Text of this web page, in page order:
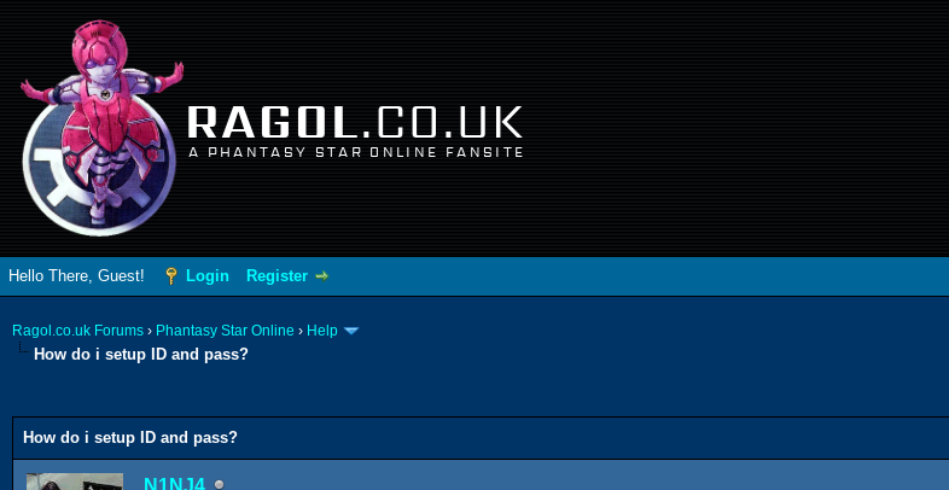
RAGOL.CO.UK
A PHANTASY STAR ONLINE FANSITE
Hello There, Guest! Login Register
Ragol.co.uk Forums › Phantasy Star Online › Help
How do i setup ID and pass?
How do i setup ID and pass?
N1NJ4